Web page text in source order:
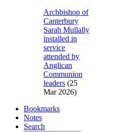
Archbishop of
Canterbury
Sarah Mullally
installed in
service
attended by
Anglican
Communion
leaders (25
Mar 2026)
Bookmarks
Notes
Search